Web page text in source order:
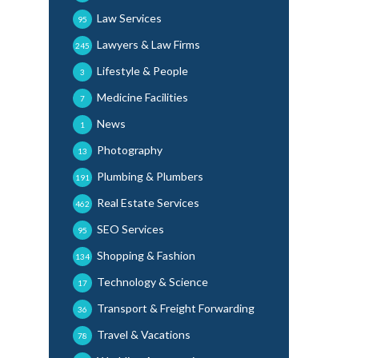
Law Services
95
Lawyers & Law Firms
245
Lifestyle & People
3
Medicine Facilities
7
News
1
Photography
13
Plumbing & Plumbers
191
Real Estate Services
462
SEO Services
95
Shopping & Fashion
134
Technology & Science
17
Transport & Freight Forwarding
36
Travel & Vacations
78